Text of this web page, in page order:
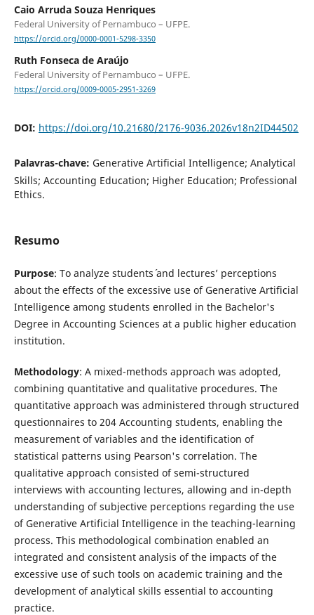
Caio Arruda Souza Henriques
Federal University of Pernambuco – UFPE.
https://orcid.org/0000-0001-5298-3350
Ruth Fonseca de Araújo
Federal University of Pernambuco – UFPE.
https://orcid.org/0009-0005-2951-3269
DOI: https://doi.org/10.21680/2176-9036.2026v18n2ID44502
Palavras-chave: Generative Artificial Intelligence; Analytical
Skills; Accounting Education; Higher Education; Professional
Ethics.
Resumo
Purpose: To analyze students´ and lectures’ perceptions
about the effects of the excessive use of Generative Artificial
Intelligence among students enrolled in the Bachelor's
Degree in Accounting Sciences at a public higher education
institution.
Methodology: A mixed-methods approach was adopted,
combining quantitative and qualitative procedures. The
quantitative approach was administered through structured
questionnaires to 204 Accounting students, enabling the
measurement of variables and the identification of
statistical patterns using Pearson's correlation. The
qualitative approach consisted of semi-structured
interviews with accounting lectures, allowing and in-depth
understanding of subjective perceptions regarding the use
of Generative Artificial Intelligence in the teaching-learning
process. This methodological combination enabled an
integrated and consistent analysis of the impacts of the
excessive use of such tools on academic training and the
development of analytical skills essential to accounting
practice.